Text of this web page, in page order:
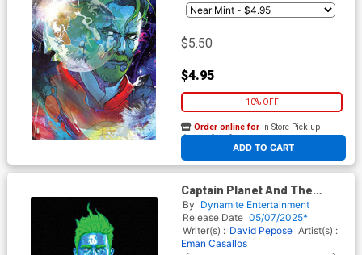
$5.50
$4.95
10% OFF
ADD TO CART
Order online for In-Store Pick up
At any of our four locations
Captain Planet And The
Planeteers Vol 2 #1 Cover S
Variant Mark Spears Black
Foil Cover
By Dynamite Entertainment
Release Date 05/07/2025*
Writer(s) : David Pepose Artist(s) :
Eman Casallos